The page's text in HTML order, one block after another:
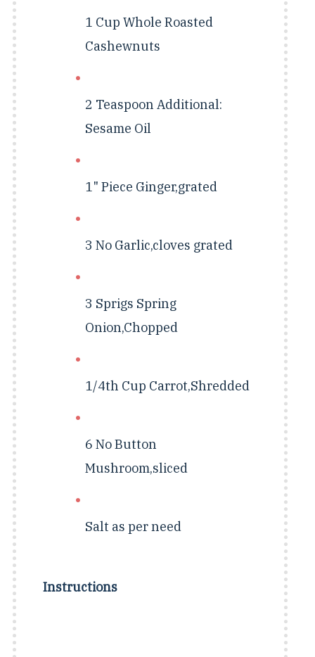
1 Cup Whole Roasted
Cashewnuts
2 Teaspoon Additional:
Sesame Oil
1" Piece Ginger,grated
3 No Garlic,cloves grated
3 Sprigs Spring
Onion,Chopped
1/4th Cup Carrot,Shredded
6 NoButton
Mushroom,sliced
Salt as per need
Instructions